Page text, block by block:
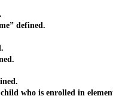
defined.
is enrolled in